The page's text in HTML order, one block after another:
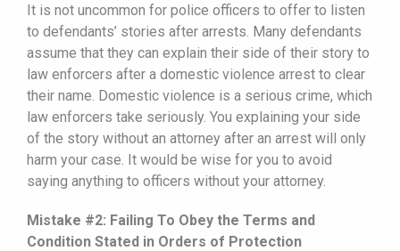
It is not uncommon for police officers to offer to listen
to defendants’ stories after arrests. Many defendants
assume that they can explain their side of their story to
law enforcers after a domestic violence arrest to clear
their name. Domestic violence is a serious crime, which
law enforcers take seriously. You explaining your side
of the story without an attorney after an arrest will only
harm your case. It would be wise for you to avoid
saying anything to officers without your attorney.
Mistake #2: Failing To Obey the Terms and
Condition Stated in Orders of Protection